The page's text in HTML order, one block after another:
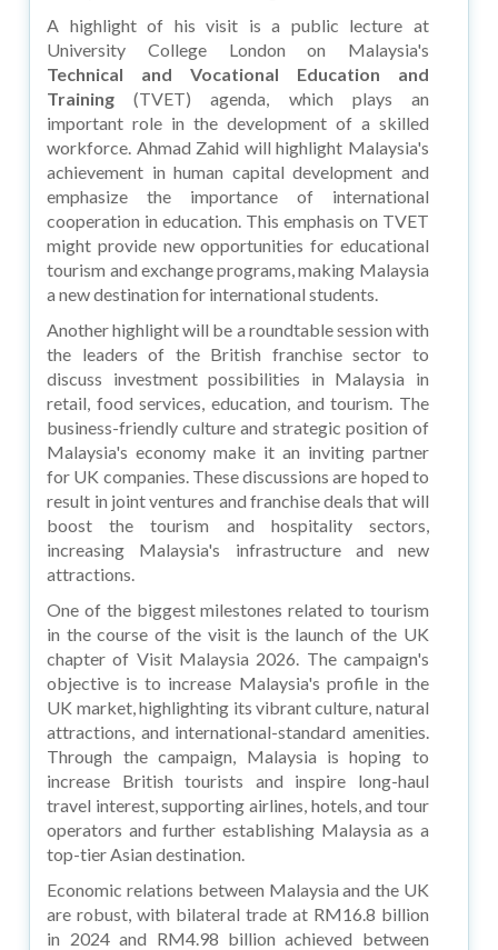
A highlight of his visit is a public lecture at
University College London on Malaysia's
Technical and Vocational Education and
Training (TVET) agenda, which plays an
important role in the development of a skilled
workforce. Ahmad Zahid will highlight Malaysia's
achievement in human capital development and
emphasize the importance of international
cooperation in education. This emphasis on TVET
might provide new opportunities for educational
tourism and exchange programs, making Malaysia
a new destination for international students.
Another highlight will be a roundtable session with
the leaders of the British franchise sector to
discuss investment possibilities in Malaysia in
retail, food services, education, and tourism. The
business-friendly culture and strategic position of
Malaysia's economy make it an inviting partner
for UK companies. These discussions are hoped to
result in joint ventures and franchise deals that will
boost the tourism and hospitality sectors,
increasing Malaysia's infrastructure and new
attractions.
One of the biggest milestones related to tourism
in the course of the visit is the launch of the UK
chapter of Visit Malaysia 2026. The campaign's
objective is to increase Malaysia's profile in the
UK market, highlighting its vibrant culture, natural
attractions, and international-standard amenities.
Through the campaign, Malaysia is hoping to
increase British tourists and inspire long-haul
travel interest, supporting airlines, hotels, and tour
operators and further establishing Malaysia as a
top-tier Asian destination.
Economic relations between Malaysia and the UK
are robust, with bilateral trade at RM16.8 billion
in 2024 and RM4.98 billion achieved between